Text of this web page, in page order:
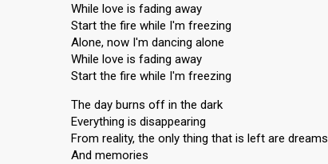
While love is fading away
Start the fire while I'm freezing
Alone, now I'm dancing alone
While love is fading away
Start the fire while I'm freezing
The day burns off in the dark
Everything is disappearing
From reality, the only thing that is left are dreams
And memories